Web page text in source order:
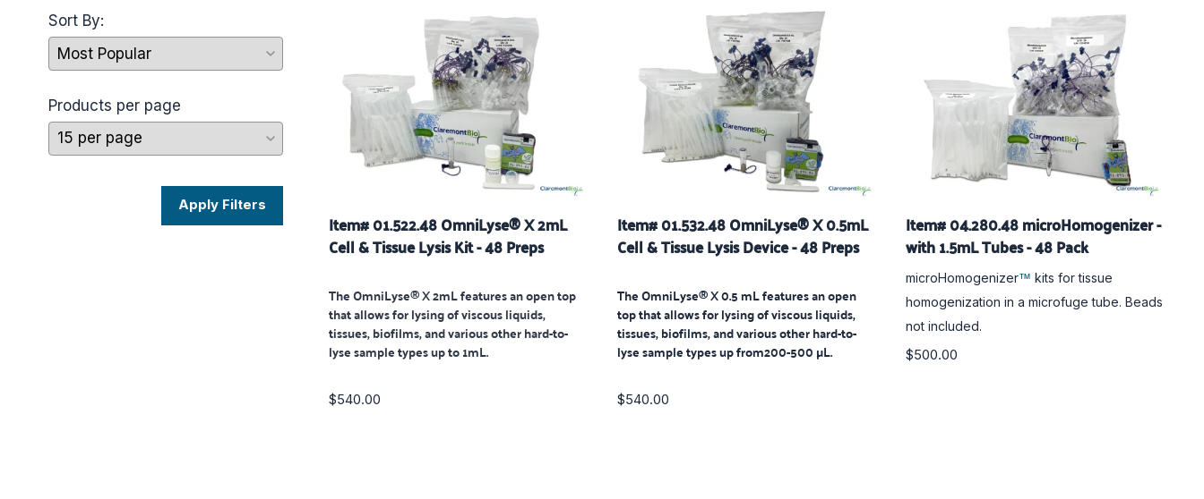
Sort By:
Products per page
Apply Filters
Item# 01.522.48 OmniLyse® X 2mL
Cell & Tissue Lysis Kit - 48 Preps
The OmniLyse® X 2mL features an open top
that allows for lysing of viscous liquids,
tissues, biofilms, and various other hard-to-
lyse sample types up to 1mL.
$540.00
Item# 01.532.48 OmniLyse® X 0.5mL
Cell & Tissue Lysis Device - 48 Preps
The OmniLyse® X 0.5 mL features an open
top that allows for lysing of viscous liquids,
tissues, biofilms, and various other hard-to-
lyse sample types up from200-500 µL.
$540.00
Item# 04.280.48 microHomogenizer -
with 1.5mL Tubes - 48 Pack
microHomogenizer™ kits for tissue
homogenization in a microfuge tube. Beads
not included.
$500.00